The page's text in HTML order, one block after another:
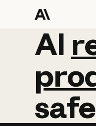
AI
AI